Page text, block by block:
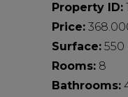
Property ID:
Price:
Surface: 550
Rooms: 8
Bathrooms: